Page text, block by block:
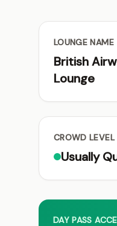
LOUNGE NAME
British
Lounge
CROWD LEVEL
Usually
DAY PASS